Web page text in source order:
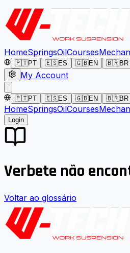
HomeSpringsOilCourses
🇵🇹PT 🇪🇸ES 🇬🇧EN 🇧🇷BR
My Account
🇵🇹PT 🇪🇸ES 🇬🇧EN 🇧🇷BR
HomeSpringsOilCourses
Login
Verbete não
Voltar ao glossário